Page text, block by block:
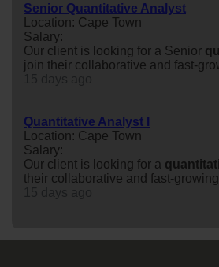
Senior Quantitative Analyst
Location: Cape Town
Salary:
Our client is looking for a Senior
join their collaborative and fast-
Quantitative Analyst I
Location: Cape Town
Salary:
Our client is looking for a
their collaborative and fast-